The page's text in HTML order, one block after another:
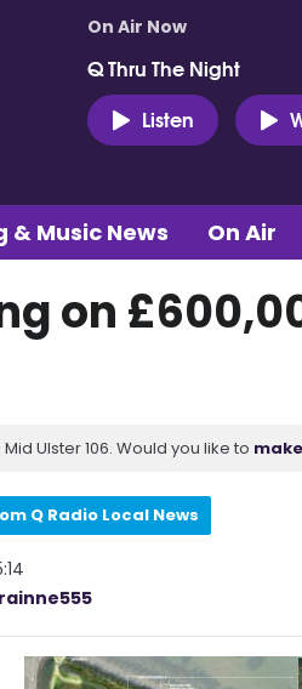
On Air Now
Q Thru The Night
Listen
& Music News On Air
on
Ulster 106. Would you like to
Q Radio Local News